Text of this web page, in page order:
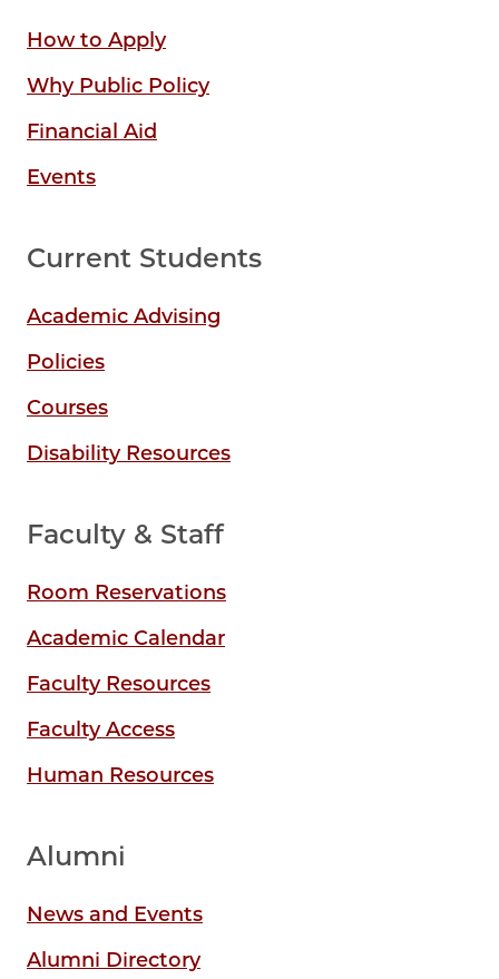
How to Apply
Why Public Policy
Financial Aid
Events
Current Students
Academic Advising
Policies
Courses
Disability Resources
Faculty & Staff
Room Reservations
Academic Calendar
Faculty Resources
Faculty Access
Human Resources
Alumni
News and Events
Alumni Directory